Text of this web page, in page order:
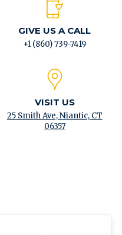
GIVE US A CALL
+1 (860) 739-7419
VISIT US
25 Smith Ave, Niantic, CT
06357